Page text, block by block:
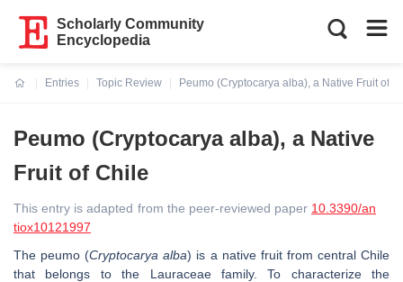
Scholarly Community
Encyclopedia
Entries
Topic Review
Peumo (Cryptocarya alba), a Native Fruit of
Peumo (Cryptocarya alba), a Native
Fruit of Chile
This entry is adapted from the peer-reviewed paper 10.3390/an
tiox10121997
The peumo (Cryptocarya alba) is a native fruit from central Chile
that belongs to the Lauraceae family. To characterize the